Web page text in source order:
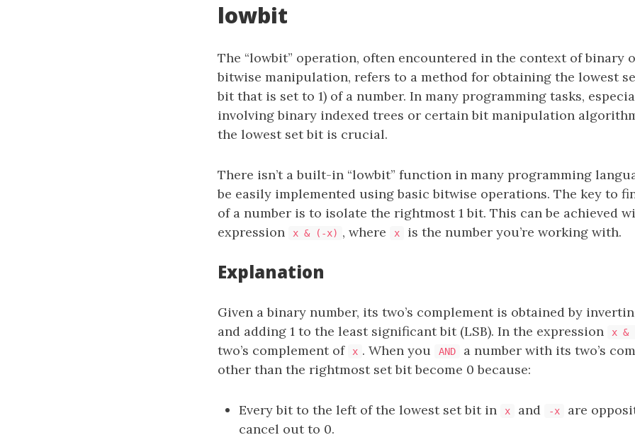
lowbit
The “lowbit” operation, often encountered in the context of binary
bitwise manipulation, refers to a method for obtaining the lowest
bit that is set to 1) of a number. In many programming tasks,
involving binary indexed trees or certain bit manipulation
the lowest set bit is crucial.
There isn’t a built-in “lowbit” function in many programming
be easily implemented using basic bitwise operations. The key to
of a number is to isolate the rightmost 1 bit. This can be achieved
expression
x & (-x) , where x is the number you’re working with.
Explanation
Given a binary number, its two’s complement is obtained by
and adding 1 to the least significant bit (LSB). In the expression
x &
two’s complement of
x . When you AND
a number with its two’s
other than the rightmost set bit become 0 because:
Every bit to the left of the lowest set bit in x and -x
are
cancel out to 0.